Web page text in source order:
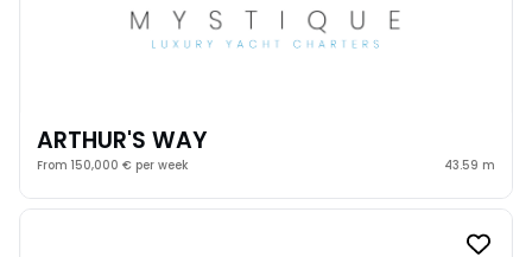
ARTHUR'S WAY
From 150,000 € per week 43.59 m